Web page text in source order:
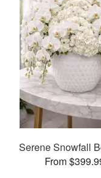
Serene Snowfall
From